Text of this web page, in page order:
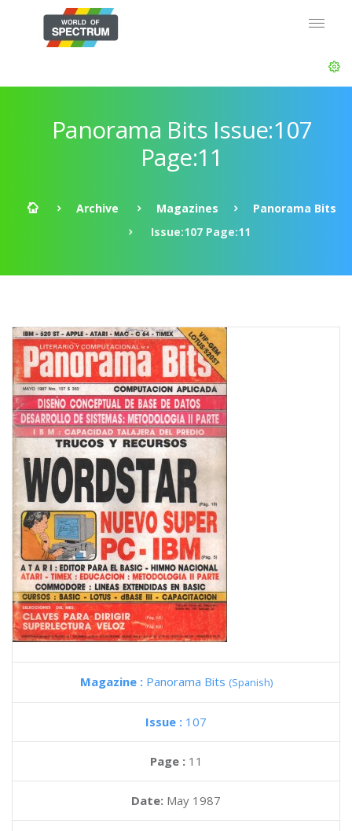
Panorama Bits Issue:107
Page:11
Archive Magazines
Panorama Bits
Issue:107 Page:11
Magazine : Panorama Bits (Spanish)
Issue : 107
Page : 11
Date: May 1987